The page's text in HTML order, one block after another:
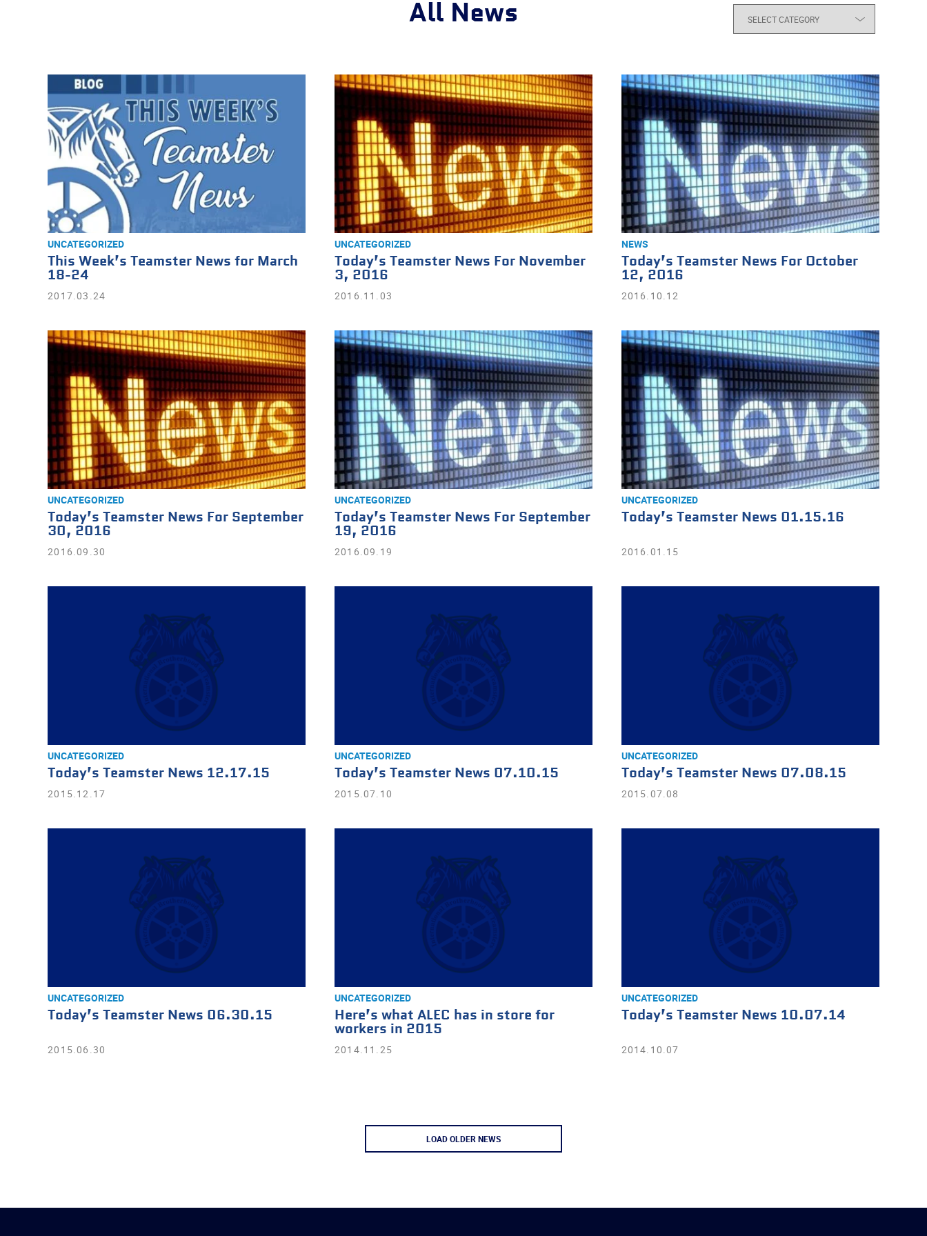
All News
UNCATEGORIZED
This Week’s Teamster News for March
18-24
2017.03.24
UNCATEGORIZED
Today’s Teamster News For November
3, 2016
2016.11.03
NEWS
Today’s Teamster News For October
12, 2016
2016.10.12
UNCATEGORIZED
Today’s Teamster News For September
30, 2016
2016.09.30
UNCATEGORIZED
Today’s Teamster News For September
19, 2016
2016.09.19
UNCATEGORIZED
Today’s Teamster News 01.15.16
2016.01.15
UNCATEGORIZED
Today’s Teamster News 12.17.15
2015.12.17
UNCATEGORIZED
Today’s Teamster News 07.10.15
2015.07.10
UNCATEGORIZED
Today’s Teamster News 07.08.15
2015.07.08
UNCATEGORIZED
Today’s Teamster News 06.30.15
2015.06.30
UNCATEGORIZED
Here’s what ALEC has in store for
workers in 2015
2014.11.25
UNCATEGORIZED
Today’s Teamster News 10.07.14
2014.10.07
LOAD OLDER NEWS